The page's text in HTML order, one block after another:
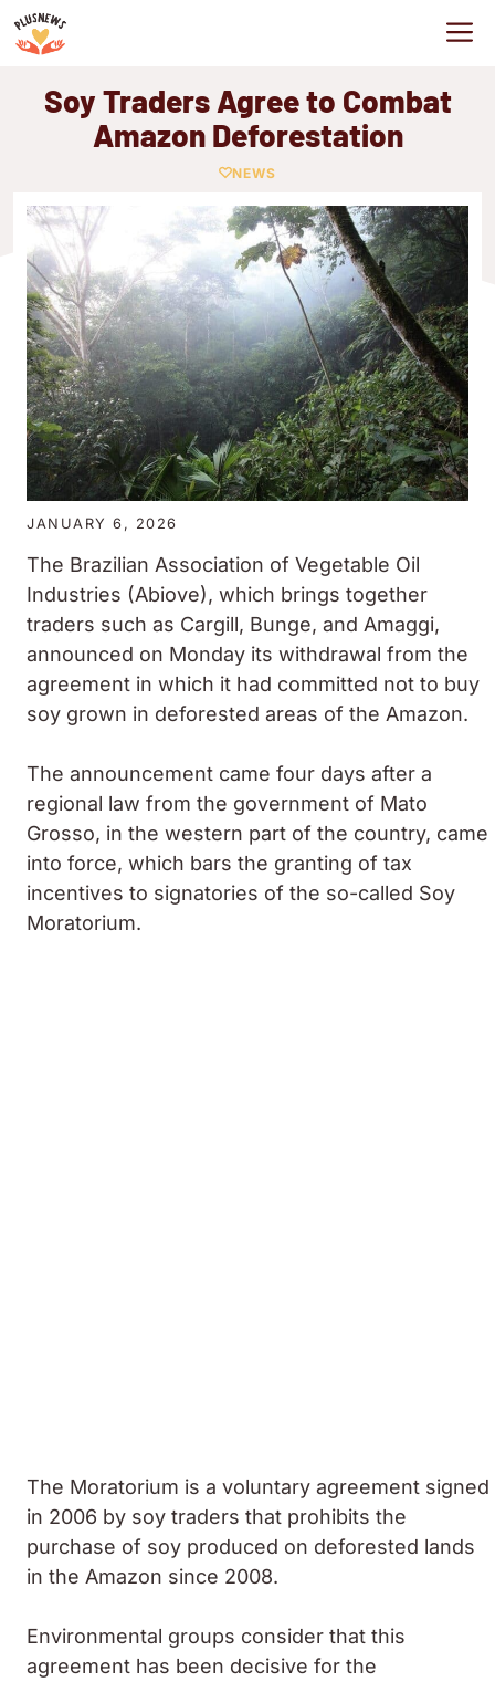
Skip
to
Soy Traders Agree to Combat
Amazon Deforestation
NEWS
JANUARY 6, 2026
The Brazilian Association of Vegetable Oil
Industries (Abiove), which brings together
traders such as Cargill, Bunge, and Amaggi,
announced on Monday its withdrawal from the
agreement in which it had committed not to buy
soy grown in deforested areas of the Amazon.
The announcement came four days after a
regional law from the government of Mato
Grosso, in the western part of the country, came
into force, which bars the granting of tax
incentives to signatories of the so-called Soy
Moratorium.
The Moratorium is a voluntary agreement signed
in 2006 by soy traders that prohibits the
purchase of soy produced on deforested lands
in the Amazon since 2008.
Environmental groups consider that this
agreement has been decisive for the